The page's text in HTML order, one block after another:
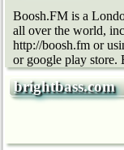
Boosh.FM is a
all over the world,
http://boosh.fm or
or google play store.
brightbass.com